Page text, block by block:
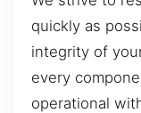
quickly as
integrity of
every
operational